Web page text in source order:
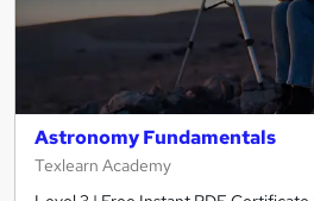
Astronomy Fundamentals
Texlearn Academy